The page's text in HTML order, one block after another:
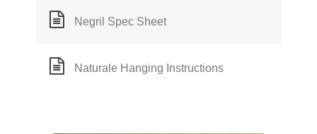
Negril Spec Sheet
Naturale Hanging Instructions